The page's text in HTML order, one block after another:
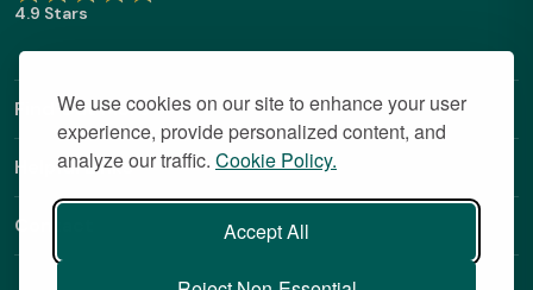
We use cookies on our site to enhance your user
experience, provide personalized content, and
analyze our traffic. Cookie Policy.
Accept All
4.9 Stars
Find Out More
Helpful Links
Contact